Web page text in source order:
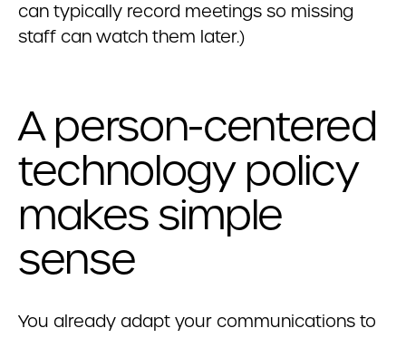
can typically record meetings so missing
staff can watch them later.)
A person-centered
technology policy
makes simple
sense
You already adapt your communications to